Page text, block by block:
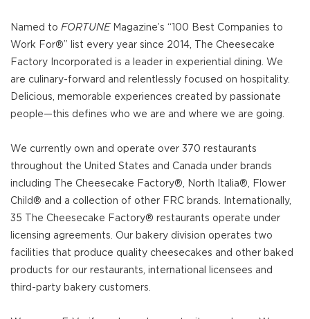
Named to FORTUNEMagazine’s “100 Best Companies to
Work For®” list every year since 2014, The Cheesecake
Factory Incorporated is a leader in experiential dining. We
are culinary-forward and relentlessly focused on hospitality.
Delicious, memorable experiences created by passionate
people—this defines who we are and where we are going.
We currently own and operate over 370 restaurants
throughout the United States and Canada under brands
including The Cheesecake Factory®, North Italia®, Flower
Child® and a collection of other FRC brands. Internationally,
35 The Cheesecake Factory® restaurants operate under
licensing agreements. Our bakery division operates two
facilities that produce quality cheesecakes and other baked
products for our restaurants, international licensees and
third-party bakery customers.